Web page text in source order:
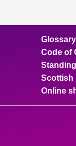
Glossary
Code of
Scottish
Online